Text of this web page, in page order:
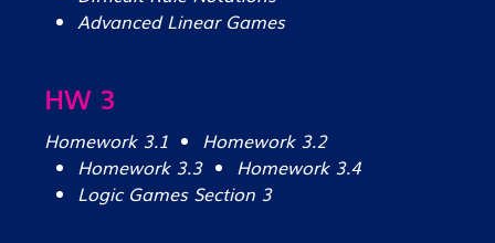
Advanced Linear Games
HW 3
Homework 3.1
Homework 3.2
Homework 3.3
Homework 3.4
Logic Games Section 3